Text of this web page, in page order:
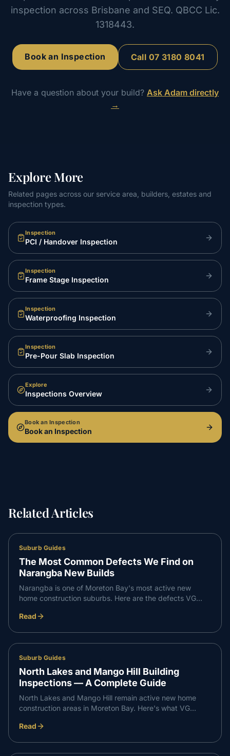
inspection across Brisbane and SEQ. QBCC Lic.
1318443.
Book an Inspection Call 07 3180 8041
Have a question about your build? Ask Adam directly
→
Explore More
Related pages across our service area, builders, estates and
inspection types.
Inspection
PCI / Handover Inspection
Inspection
Frame Stage Inspection
Inspection
Waterproofing Inspection
Inspection
Pre-Pour Slab Inspection
Explore
Inspections Overview
Book an Inspection
Book an Inspection
Related Articles
Suburb Guides
The Most Common Defects We Find on
Narangba New Builds
Narangba is one of Moreton Bay's most active new
home construction suburbs. Here are the defects VG
and what to do about them.
Read
Suburb Guides
North Lakes and Mango Hill Building
Inspections — A Complete Guide
North Lakes and Mango Hill remain active new home
construction areas in Moreton Bay. Here's what VG
— and what buyers need to know.
Read